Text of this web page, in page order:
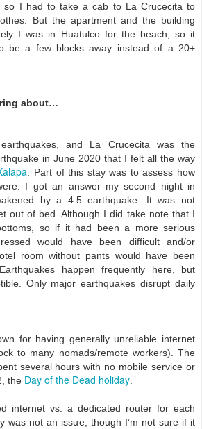
so I had to take a cab to La Crucecita to
But the apartment and the building
I was in Huatulco for the beach, so it
be a few blocks away instead of a 20+
about…
and La Crucecita was the
in June 2020 that I felt all the way
. Part of this stay was to assess how
I got an answer my second night in
by a 4.5 earthquake. It was not
out of bed. Although I did take note that I
so if it had been a more serious
would have been difficult and/or
room without pants would have been
Earthquakes happen frequently here, but
Only major earthquakes disrupt daily
for having generally unreliable internet
to many nomads/remote workers). The
several hours with no mobile service or
the Day of the Dead holiday
internet vs. a dedicated router for each
was not an issue, though I’m not sure if it